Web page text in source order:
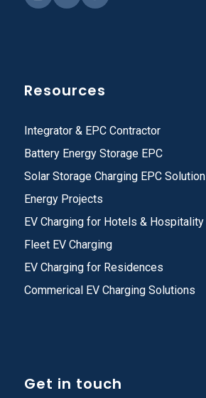
Resources
Integrator & EPC Contractor
Battery Energy Storage EPC
Solar Storage Charging EPC Solution
Energy Projects
EV Charging for Hotels & Hospitality
Fleet EV Charging
EV Charging for Residences
Commerical EV Charging Solutions
Get in touch